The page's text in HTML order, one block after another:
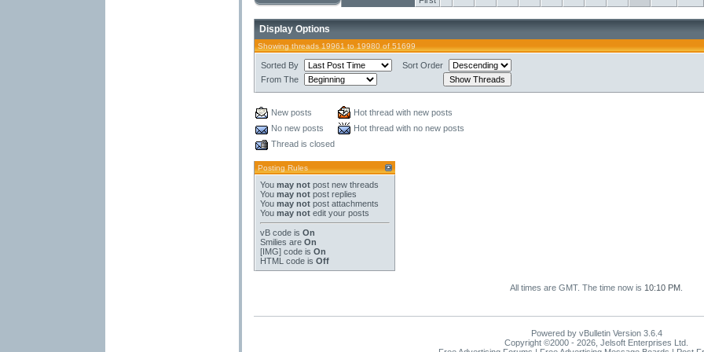
Display Options
Showing threads 19961 to 19980 of 51699
Sorted By
Sort Order
From The
New posts
Hot thread with new posts
No new posts
Hot thread with no new posts
Thread is closed
Posting Rules
You may notpost new threads
You may notpost replies
You may notpost attachments
You may notedit your posts
vB codeis On
Smilies are On
[IMG]code is On
HTML code is Off
All times are GMT. The time now is 10:10 PM
Powered by vBulletin Version 3.6.4
Copyright ©2000 - 2026, Jelsoft Enterprises Ltd.